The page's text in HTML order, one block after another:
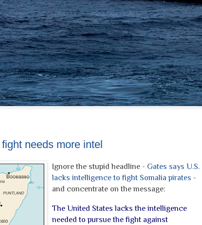
needs more intel
Ignore the stupid headline - Gates says U.S.
lacks intelligence to fight Somalia pirates -
and concentrate on the message:
The United States lacks the intelligence
needed to pursue the fight against